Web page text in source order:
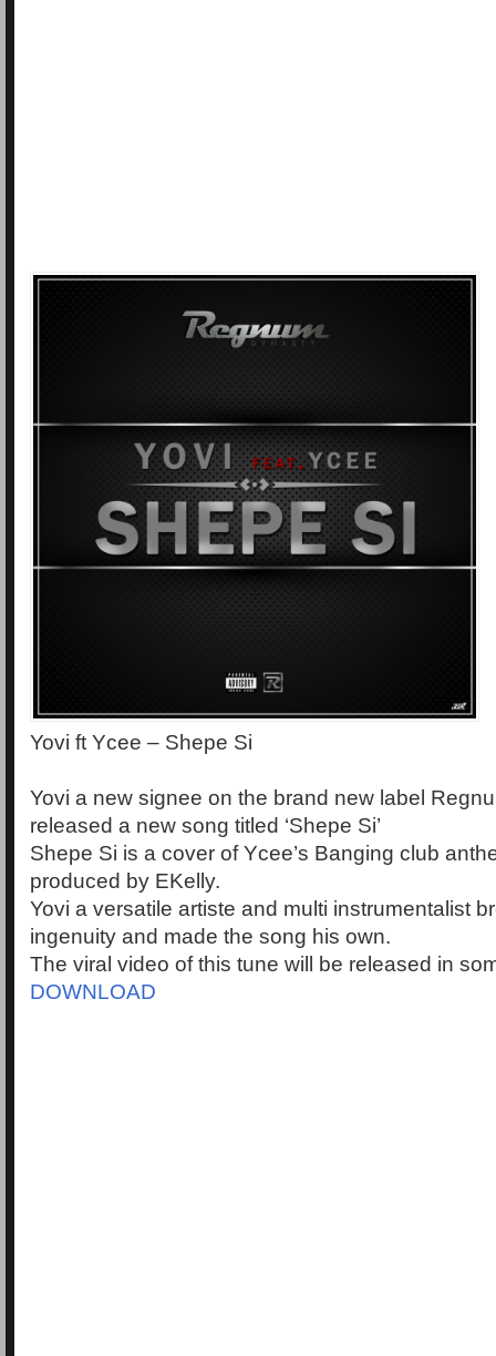
Yovi ft Ycee – Shepe Si
Yovi a new signee on the brand new label
released a new song titled ‘Shepe Si’
Shepe Si is a cover of Ycee’s Banging club
produced by EKelly.
Yovi a versatile artiste and multi instrumentalist
ingenuity and made the song his own.
The viral video of this tune will be released in
DOWNLOAD